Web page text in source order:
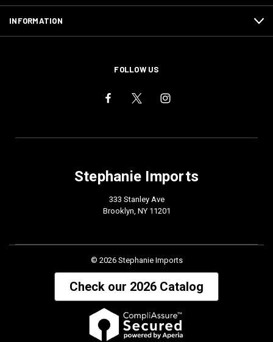
INFORMATION
FOLLOW US
Stephanie Imports
333 Stanley Ave
Brooklyn, NY 11201
© 2026 Stephanie Imports
Check our 2026 Catalog